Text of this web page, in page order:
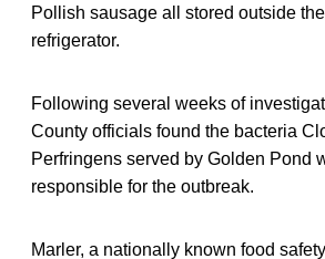
Pollish sausage all stored outside
refrigerator.
Following several weeks of
County officials found the bacteria
Perfringens served by Golden Pond
responsible for the outbreak.
Marler, a nationally known food